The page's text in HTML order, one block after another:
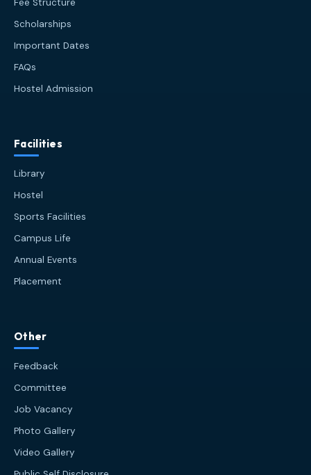
Fee Structure
Scholarships
Important Dates
FAQs
Hostel Admission
Facilities
Library
Hostel
Sports Facilities
Campus Life
Annual Events
Placement
Other
Feedback
Committee
Job Vacancy
Photo Gallery
Video Gallery
HIT
Sankalp